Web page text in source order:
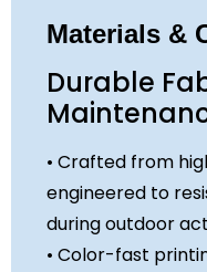
Materials &
Durable
• Crafted from
engineered to
during outdoor
• Color-fast